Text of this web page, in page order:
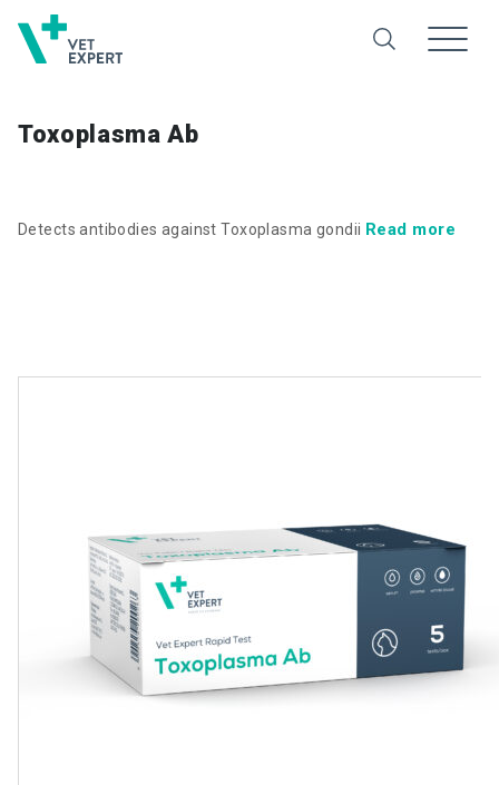
Toxoplasma Ab
Detects antibodies against Toxoplasma gondii Read more